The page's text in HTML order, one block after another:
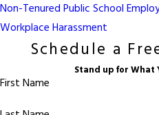
Non-Tenured Public School
Workplace Harassment
Schedule a
Stand up for What
First Name